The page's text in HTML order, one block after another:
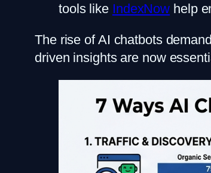
tools like IndexNow help
The rise of AI chatbots
driven insights are now